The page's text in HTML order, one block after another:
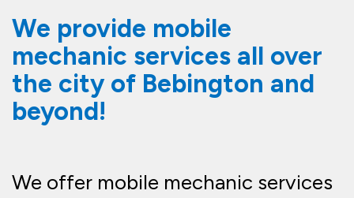
We provide mobile
mechanic services all over
the city of Bebington and
beyond!
We offer mobile mechanic services